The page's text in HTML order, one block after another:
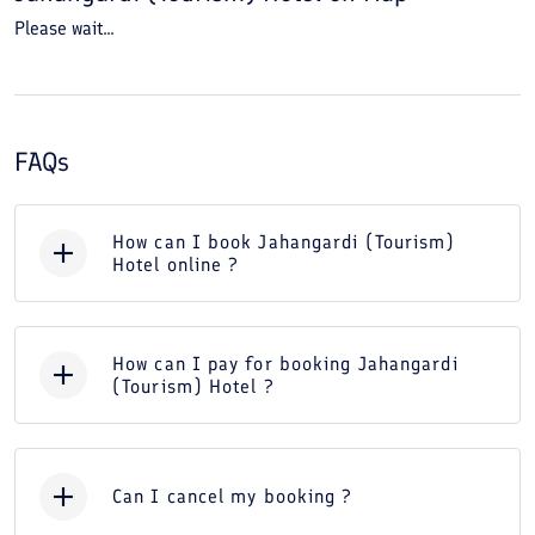
Please wait...
FAQs
How can I book Jahangardi (Tourism)
Hotel online ?
How can I pay for booking Jahangardi
(Tourism) Hotel ?
Can I cancel my booking ?